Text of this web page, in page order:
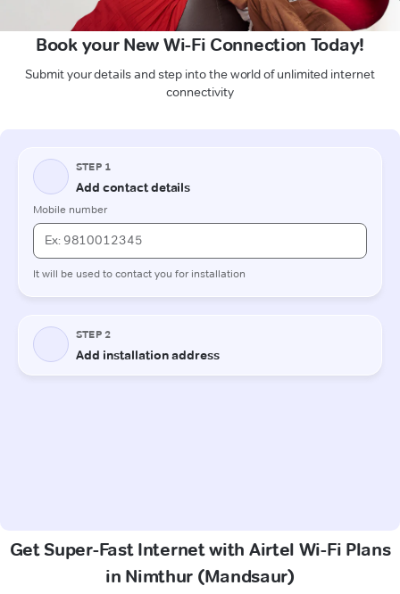
Book your New Wi-Fi Connection Today!
Submit your details and step into the world of unlimited internet
connectivity
Get Super-Fast Internet with Airtel Wi-Fi Plans
in Nimthur (Mandsaur)